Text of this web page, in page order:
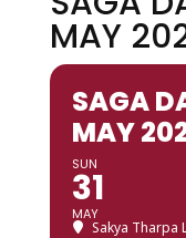
MAY
SAGA
MAY
SUN
31
MAY
Sakya Tharpa